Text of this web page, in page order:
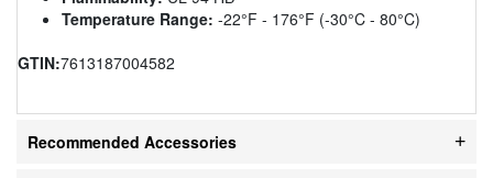
Temperature Range: -22°F - 176°F (-30°C - 80°C)
GTIN:7613187004582
Recommended Accessories